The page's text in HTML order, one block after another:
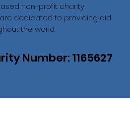
non-profit charity
are dedicated to providing aid
the world.
Number: 1165627